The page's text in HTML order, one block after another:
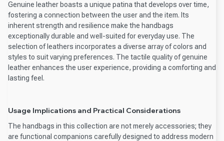
Genuine leather boasts a unique patina that develops over time,
fostering a connection between the user and the item. Its
inherent strength and resilience make the handbags
exceptionally durable and well-suited for everyday use. The
selection of leathers incorporates a diverse array of colors and
styles to suit varying preferences. The tactile quality of genuine
leather enhances the user experience, providing a comforting and
lasting feel.
Usage Implications and Practical Considerations
The handbags in this collection are not merely accessories; they
are functional companions carefully designed to address modern